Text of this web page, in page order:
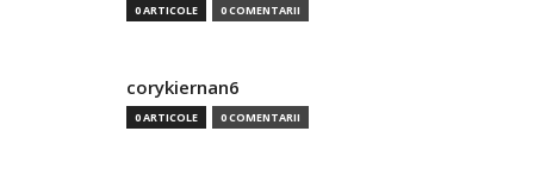
0 ARTICOLE 0 COMENTARII
corykiernan6
0 ARTICOLE 0 COMENTARII